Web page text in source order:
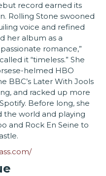
record earned its
Rolling Stone swooned
voice and refined
her album as a
romance,”
it “timeless.” She
helmed HBO
BBC’s Later With Jools
and racked up more
Before long, she
the world and playing
and Rock En Seine to